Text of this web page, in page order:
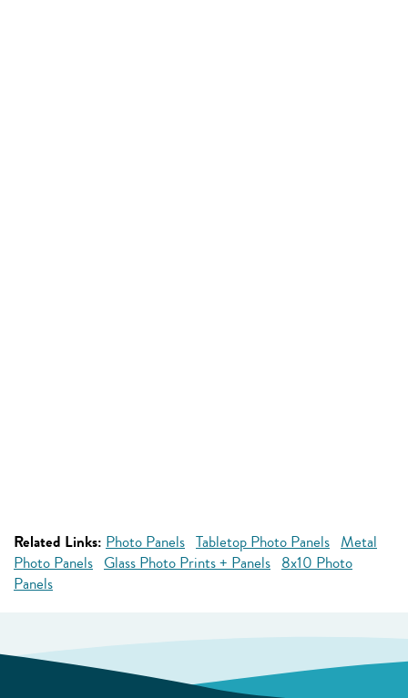
Related Links: Photo Panels Tabletop Photo Panels Metal
Photo Panels Glass Photo Prints + Panels 8x10 Photo
Panels